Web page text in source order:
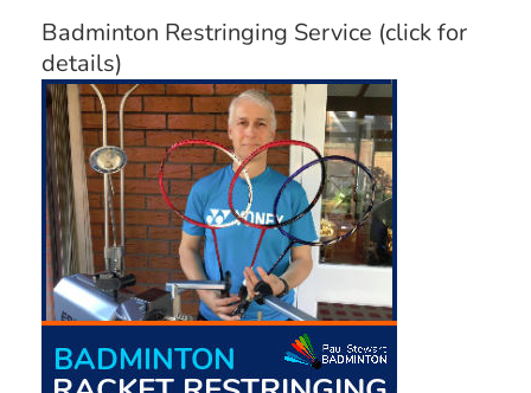
Badminton Restringing Service (click for
details)